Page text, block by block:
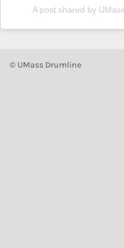
A post shared by
© UMass Drumline